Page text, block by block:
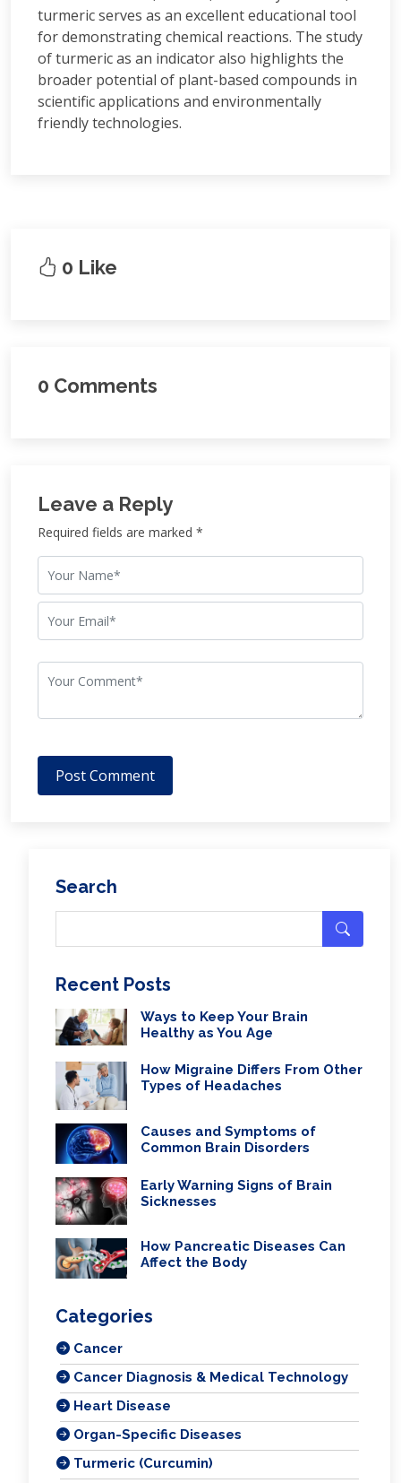
turmeric serves as an excellent educational tool
for demonstrating chemical reactions. The study
of turmeric as an indicator also highlights the
broader potential of plant-based compounds in
scientific applications and environmentally
friendly technologies.
0 Like
0 Comments
Leave a Reply
Required fields are marked *
Post Comment
Search
Recent Posts
Ways to Keep Your Brain
Healthy as You Age
How Migraine Differs From Other
Types of Headaches
Causes and Symptoms of
Common Brain Disorders
Early Warning Signs of Brain
Sicknesses
How Pancreatic Diseases Can
Affect the Body
Categories
Cancer
Cancer Diagnosis & Medical Technology
Heart Disease
Organ-Specific Diseases
Turmeric (Curcumin)